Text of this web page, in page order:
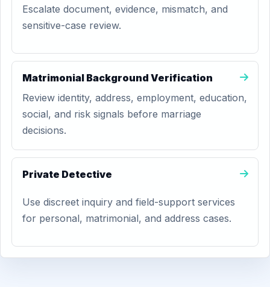
Escalate document, evidence, mismatch, and
sensitive-case review.
Matrimonial Background Verification
Review identity, address, employment, education,
social, and risk signals before marriage
decisions.
Private Detective
Use discreet inquiry and field-support services
for personal, matrimonial, and address cases.